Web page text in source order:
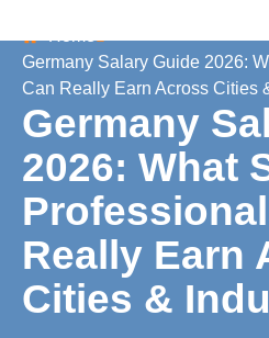
Germany Salary Guide 2026:
Can Really Earn Across Cities
Germany
2026: What
Really Earn
Cities &